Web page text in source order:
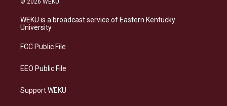
a
g
a
s
k
b
o
e
d
© 2026 WEKU
WEKU is a broadcast service of Eastern Kentucky
University
FCC Public File
EEO Public File
Support WEKU